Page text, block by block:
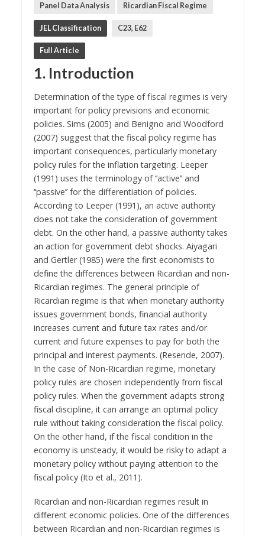
Panel Data Analysis Ricardian Fiscal Regime
JEL Classification C23, E62
Full Article
1. Introduction
Determination of the type of fiscal regimes is very
important for policy previsions and economic
policies. Sims (2005) and Benigno and Woodford
(2007) suggest that the fiscal policy regime has
important consequences, particularly monetary
policy rules for the inflation targeting. Leeper
(1991) uses the terminology of ‘‘active’’ and
‘‘passive’’ for the differentiation of policies.
According to Leeper (1991), an active authority
does not take the consideration of government
debt. On the other hand, a passive authority takes
an action for government debt shocks. Aiyagari
and Gertler (1985) were the first economists to
define the differences between Ricardian and non-
Ricardian regimes. The general principle of
Ricardian regime is that when monetary authority
issues government bonds, financial authority
increases current and future tax rates and/or
current and future expenses to pay for both the
principal and interest payments. (Resende, 2007).
In the case of Non-Ricardian regime, monetary
policy rules are chosen independently from fiscal
policy rules. When the government adapts strong
fiscal discipline, it can arrange an optimal policy
rule without taking consideration the fiscal policy.
On the other hand, if the fiscal condition in the
economy is unsteady, it would be risky to adapt a
monetary policy without paying attention to the
fiscal policy (Ito et al., 2011).
Ricardian and non-Ricardian regimes result in
different economic policies. One of the differences
between Ricardian and non-Ricardian regimes is